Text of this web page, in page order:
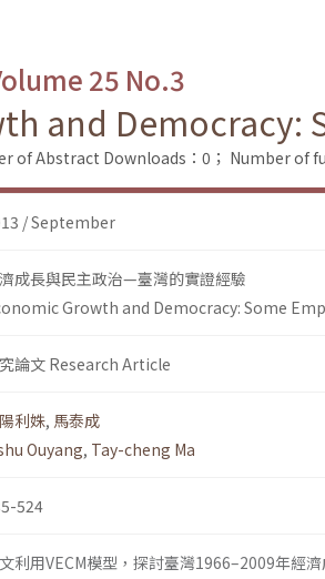
25 No.3
and Democracy:
of Abstract Downloads：0； Number of
/ September
成長與民主政治—臺灣的實證經驗
Growth and Democracy: Some
論文 Research Article
利姝, 馬泰成
Ouyang, Tay-cheng Ma
524
利用VECM模型，探討臺灣1966–2009年經